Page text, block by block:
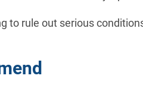
to rule out serious